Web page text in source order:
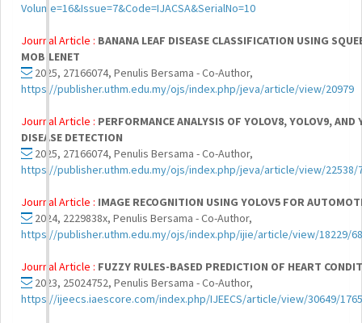
Volume=16&Issue=7&Code=IJACSA&SerialNo=10
Journal Article : BANANA LEAF DISEASE CLASSIFICATION USING
MOBILENET
2025, 27166074, Penulis Bersama - Co-Author,
https://publisher.uthm.edu.my/ojs/index.php/jeva/article/view/20979
Journal Article : PERFORMANCE ANALYSIS OF YOLOV8, YOLOV9, AND
DISEASE DETECTION
2025, 27166074, Penulis Bersama - Co-Author,
https://publisher.uthm.edu.my/ojs/index.php/jeva/article/view/22538/
Journal Article : IMAGE RECOGNITION USING YOLOV5 FOR
2024, 2229838x, Penulis Bersama - Co-Author,
https://publisher.uthm.edu.my/ojs/index.php/ijie/article/view/18229/
Journal Article : FUZZY RULES-BASED PREDICTION OF HEART
2023, 25024752, Penulis Bersama - Co-Author,
https://ijeecs.iaescore.com/index.php/IJEECS/article/view/30649/